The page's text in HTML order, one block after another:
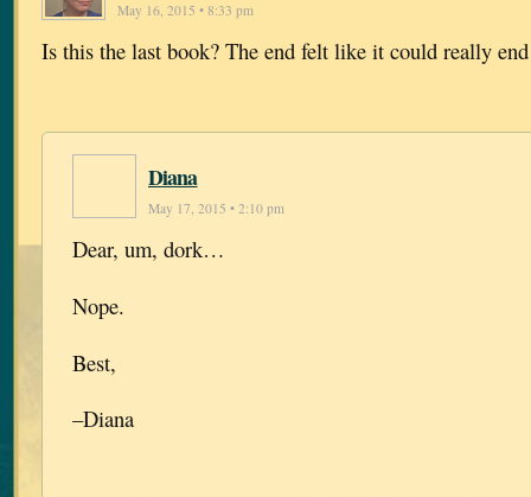
May 16, 2015 • 8:33 pm
Is this the last book? The end felt like it could really
Diana
May 17, 2015 • 2:10 pm
Dear, um, dork…
Nope.
Best,
–Diana